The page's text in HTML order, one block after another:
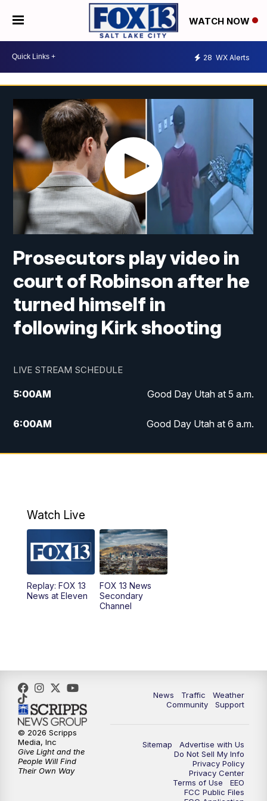
WATCH NOW
28 WX Alerts
Prosecutors play video in
court of Robinson after he
turned himself in
following Kirk shooting
LIVE STREAM SCHEDULE
5:00AM Good Day Utah at 5 a.m.
6:00AM Good Day Utah at 6 a.m.
7:00AM Good Day Utah at 7 a.m.
9:00AM
10:00AM Replay: Good Day Utah at 9 a.m.
11:00AM FOX 13 News at Eleven
12:00PM Replay: FOX 13 News at Eleven
9:00PM FOX 13 News at Nine
10:00PM
Watch Live
Replay: FOX 13
News at Eleven
FOX 13 News
Secondary
Channel
News Traffic
Weather
Community
Support
Sitemap
Advertise with Us
Do Not Sell My Info
Privacy Policy
Privacy Center
Terms of Use
EEO
FCC Public Files
© 2026 Scripps
Media, Inc
Give Light and the
People Will Find
Their Own Way